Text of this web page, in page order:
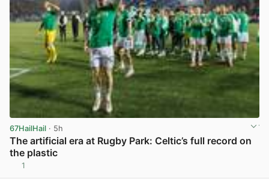
67HailHail · 5h
The artificial era at Rugby Park: Celtic’s full record on
the plastic
1